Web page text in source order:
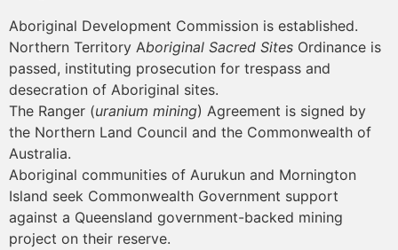
Aboriginal Development Commission is established.
Northern Territory Aboriginal Sacred Sites Ordinance is
passed, instituting prosecution for trespass and
desecration of Aboriginal sites.
The Ranger (uranium mining) Agreement is signed by
the Northern Land Council and the Commonwealth of
Australia.
Aboriginal communities of Aurukun and Mornington
Island seek Commonwealth Government support
against a Queensland government-backed mining
project on their reserve.